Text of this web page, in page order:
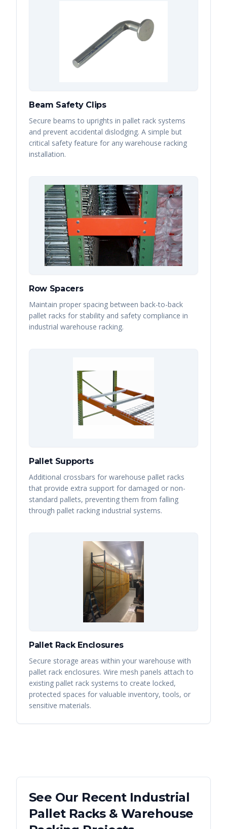
Beam Safety Clips
Secure beams to uprights in pallet rack systems
and prevent accidental dislodging. A simple but
critical safety feature for any warehouse racking
installation.
Row Spacers
Maintain proper spacing between back-to-back
pallet racks for stability and safety compliance in
industrial warehouse racking.
Pallet Supports
Additional crossbars for warehouse pallet racks
that provide extra support for damaged or non-
standard pallets, preventing them from falling
through pallet racking industrial systems.
Pallet Rack Enclosures
Secure storage areas within your warehouse with
pallet rack enclosures. Wire mesh panels attach to
existing pallet rack systems to create locked,
protected spaces for valuable inventory, tools, or
sensitive materials.
See Our Recent Industrial
Pallet Racks & Warehouse